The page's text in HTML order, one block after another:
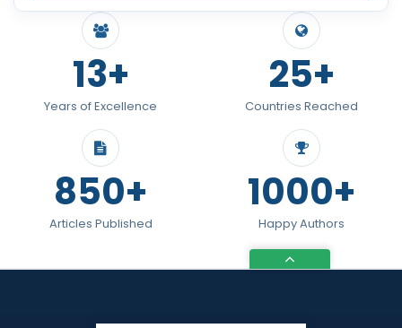
13+
Years of Excellence
25+
Countries Reached
850+
Articles Published
1000+
Happy Authors